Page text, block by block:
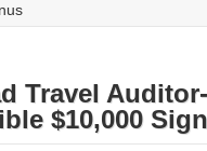
Travel
$10,000